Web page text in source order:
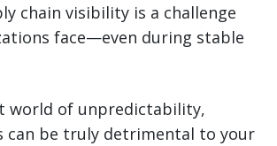
chain visibility is a challenge
face—even during stable
world of unpredictability,
can be truly detrimental to your